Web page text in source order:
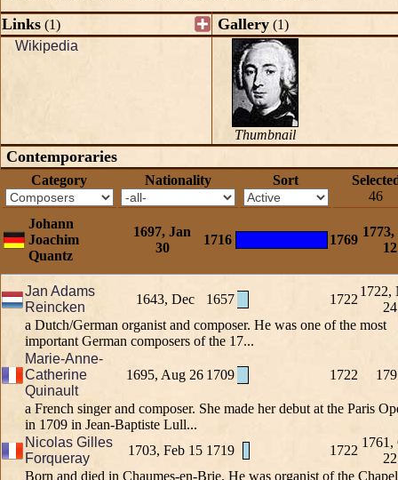
Links (1)
Wikipedia
Gallery (1)
Thumbnail
Contemporaries
Category Nationality Sort
46
Johann
Joachim
Quantz
1697, Jan
30
1716 1769
12
Jan Adams
Reincken
1643, Dec 1657 1722
1722,
24
a Dutch/German organist and composer. He was one of the most
important German composers of the 17...
Marie-Anne-
Catherine
Quinault
1695, Aug 26 1709 1722
a French singer and composer. She made her debut at the Paris
in 1709 in Jean-Baptiste Lull...
Nicolas Gilles
Forqueray
1703, Feb 15 1719 1722
1761,
22
Born and died in Chaumes-en-Brie. He was organist of the